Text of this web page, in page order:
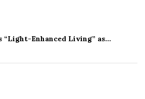
“Light-Enhanced Living” as…